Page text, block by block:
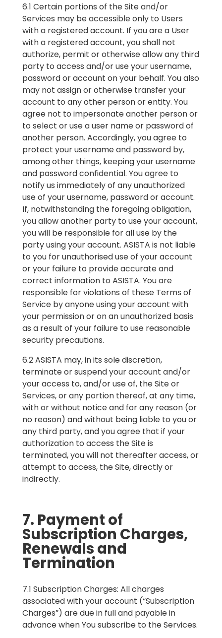
6.1 Certain portions of the Site and/or
Services may be accessible only to Users
with a registered account. If you are a User
with a registered account, you shall not
authorize, permit or otherwise allow any third
party to access and/or use your username,
password or account on your behalf. You also
may not assign or otherwise transfer your
account to any other person or entity. You
agree not to impersonate another person or
to select or use a user name or password of
another person. Accordingly, you agree to
protect your username and password by,
among other things, keeping your username
and password confidential. You agree to
notify us immediately of any unauthorized
use of your username, password or account.
If, notwithstanding the foregoing obligation,
you allow another party to use your account,
you will be responsible for all use by the
party using your account. ASISTA is not liable
to you for unauthorised use of your account
or your failure to provide accurate and
correct information to ASISTA. You are
responsible for violations of these Terms of
Service by anyone using your account with
your permission or on an unauthorized basis
as a result of your failure to use reasonable
security precautions.
6.2 ASISTA may, in its sole discretion,
terminate or suspend your account and/or
your access to, and/or use of, the Site or
Services, or any portion thereof, at any time,
with or without notice and for any reason (or
no reason) and without being liable to you or
any third party, and you agree that if your
authorization to access the Site is
terminated, you will not thereafter access, or
attempt to access, the Site, directly or
indirectly.
7. Payment of
Subscription Charges,
Renewals and
Termination
7.1 Subscription Charges: All charges
associated with your account (“Subscription
Charges”) are due in full and payable in
advance when You subscribe to the Services.